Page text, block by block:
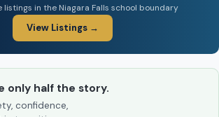
listings in the Niagara Falls school boundary
View Listings →
only half the story.
confidence,